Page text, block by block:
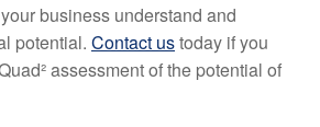
business understand and
potential. Contact ustoday if you
assessment of the potential of